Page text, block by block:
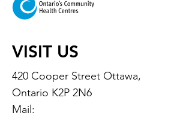
VISIT US
420 Cooper Street Ottawa,
Ontario K2P 2N6
Mail: